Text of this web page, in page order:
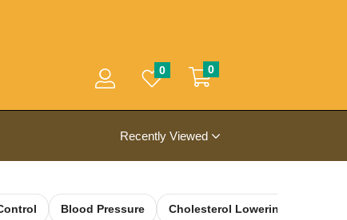
0 0
Recently Viewed
Blood Pressure Cholesterol Lowering